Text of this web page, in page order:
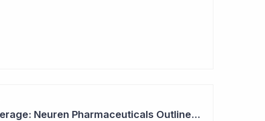
Summit Coverage: Neuren Pharmaceuticals Outlines Path Forward for NNZ-2591